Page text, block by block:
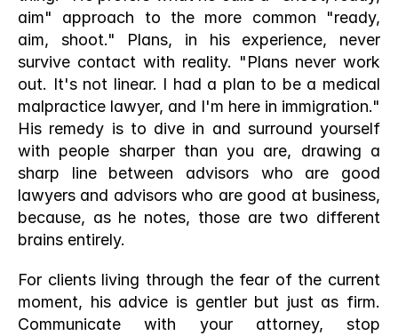
aim" approach to the more common "ready,
aim, shoot." Plans, in his experience, never
survive contact with reality. "Plans never work
out. It's not linear. I had a plan to be a medical
malpractice lawyer, and I'm here in immigration."
His remedy is to dive in and surround yourself
with people sharper than you are, drawing a
sharp line between advisors who are good
lawyers and advisors who are good at business,
because, as he notes, those are two different
brains entirely.
For clients living through the fear of the current
moment, his advice is gentler but just as firm.
Communicate with your attorney, stop